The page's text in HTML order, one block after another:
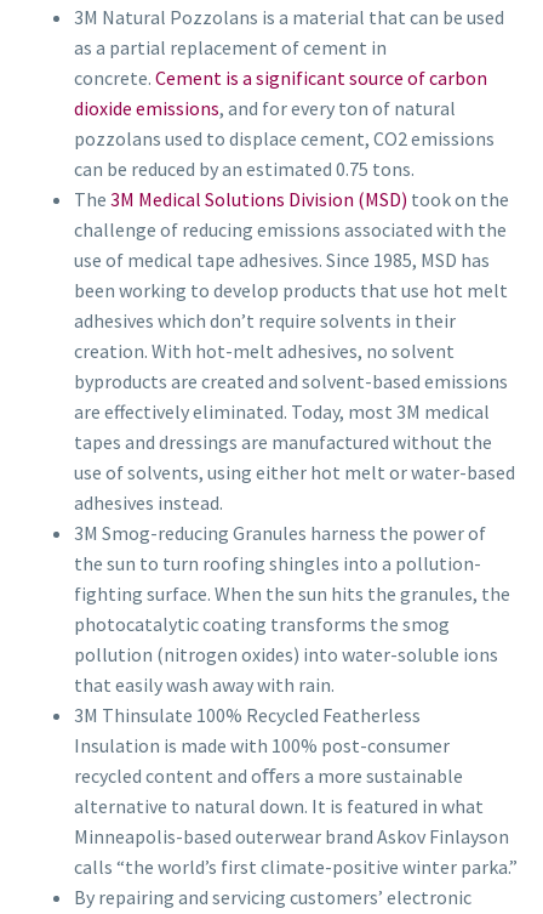
3M Natural Pozzolans is a material that can be used
as a partial replacement of cement in
concrete. Cement is a significant source of carbon
dioxide emissions, and for every ton of natural
pozzolans used to displace cement, CO2 emissions
can be reduced by an estimated 0.75 tons.
The 3M Medical Solutions Division (MSD) took on the
challenge of reducing emissions associated with the
use of medical tape adhesives. Since 1985, MSD has
been working to develop products that use hot melt
adhesives which don’t require solvents in their
creation. With hot-melt adhesives, no solvent
byproducts are created and solvent-based emissions
are effectively eliminated. Today, most 3M medical
tapes and dressings are manufactured without the
use of solvents, using either hot melt or water-based
adhesives instead.
3M Smog-reducing Granules harness the power of
the sun to turn roofing shingles into a pollution-
fighting surface. When the sun hits the granules, the
photocatalytic coating transforms the smog
pollution (nitrogen oxides) into water-soluble ions
that easily wash away with rain.
3M Thinsulate 100% Recycled Featherless
Insulation is made with 100% post-consumer
recycled content and oﬀers a more sustainable
alternative to natural down. It is featured in what
Minneapolis-based outerwear brand Askov Finlayson
calls “the world’s first climate-positive winter parka.”
By repairing and servicing customers’ electronic